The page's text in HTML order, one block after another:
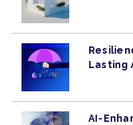
Lasting
AI-